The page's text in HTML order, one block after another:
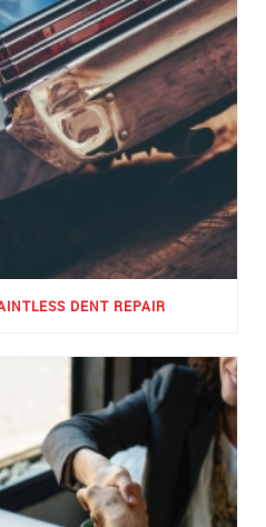
DENT REPAIR